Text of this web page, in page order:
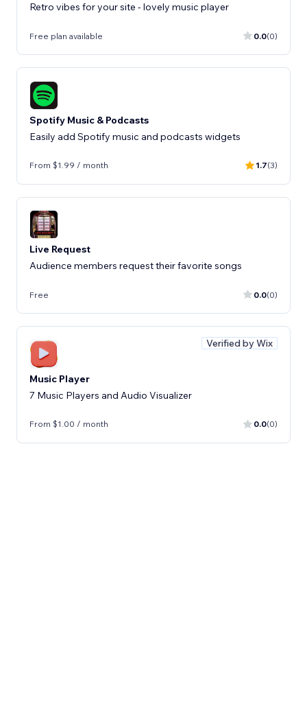
Retro vibes for your site - lovely music player
Free plan available 0.0(0)
Spotify Music & Podcasts
Easily add Spotify music and podcasts widgets
From $1.99 / month 1.7(3)
Live Request
Audience members request their favorite songs
Free 0.0(0)
Verified by Wix
Music Player
7 Music Players and Audio Visualizer
From $1.00 / month 0.0(0)